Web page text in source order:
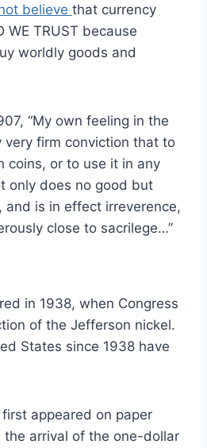
believe that currency
WE TRUST because
worldly goods and
“My own feeling in the
very firm conviction that to
coins, or to use it in any
only does no good but
and is in effect irreverence,
close to sacrilege…”
in 1938, when Congress
of the Jefferson nickel.
States since 1938 have
first appeared on paper
the arrival of the one-dollar